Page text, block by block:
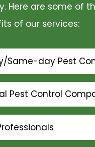
Here are some of
of our services:
Same-day Pest
Pest Control